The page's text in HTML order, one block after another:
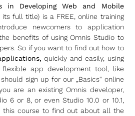
in Developing Web and Mobile
full title) is a FREE, online training
newcomers to application
benefits of using Omnis Studio to
So if you want to find out how to
quickly and easily, using
app development tool, like
sign up for our „Basics“ online
are an existing Omnis developer,
6 or 8, or even Studio 10.0 or 10.1,
this course to find out about all the